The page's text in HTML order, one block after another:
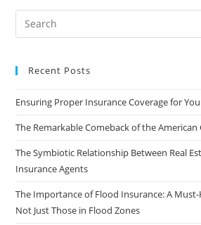
Recent Posts
Ensuring Proper Insurance Coverage for
The Remarkable Comeback of the
The Symbiotic Relationship Between Real
Insurance Agents
The Importance of Flood Insurance: A
Not Just Those in Flood Zones